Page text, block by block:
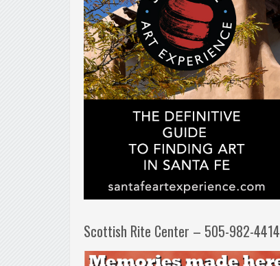
Scottish Rite Center – 505-982-4414